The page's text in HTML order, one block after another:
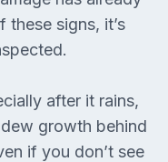
these signs, it’s
after it rains,
growth behind
if you don’t see